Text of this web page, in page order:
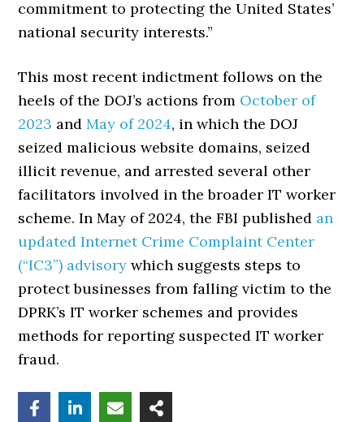
commitment to protecting the United States’
national security interests.”
This most recent indictment follows on the
heels of the DOJ’s actions from October of
2023 and May of 2024, in which the DOJ
seized malicious website domains, seized
illicit revenue, and arrested several other
facilitators involved in the broader IT worker
scheme. In May of 2024, the FBI published an
updated Internet Crime Complaint Center
(“IC3”) advisory which suggests steps to
protect businesses from falling victim to the
DPRK’s IT worker schemes and provides
methods for reporting suspected IT worker
fraud.